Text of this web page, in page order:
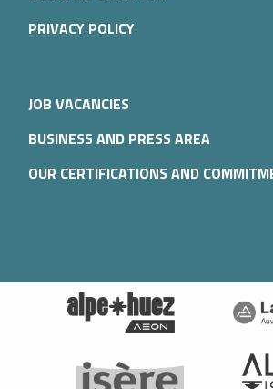
PRIVACY POLICY
JOB VACANCIES
BUSINESS AND PRESS AREA
OUR CERTIFICATIONS AND